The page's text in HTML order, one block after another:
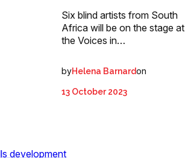
Six blind artists from South
Africa will be on the stage at
the Voices in…
byHelena Barnardon
13 October 2023
development